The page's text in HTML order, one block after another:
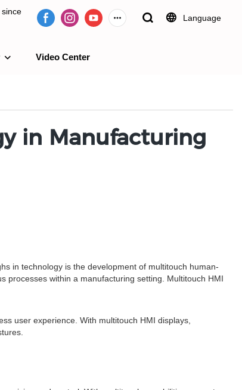
Language
Video Center
in Manufacturing
in technology is the development of multitouch human-
processes within a manufacturing setting. Multitouch HMI
user experience. With multitouch HMI displays,